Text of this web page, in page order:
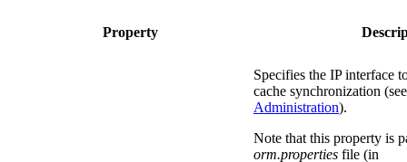
Property
Specifies the IP interface
cache synchronization
Administration).
Note that this property is
orm.properties file (in